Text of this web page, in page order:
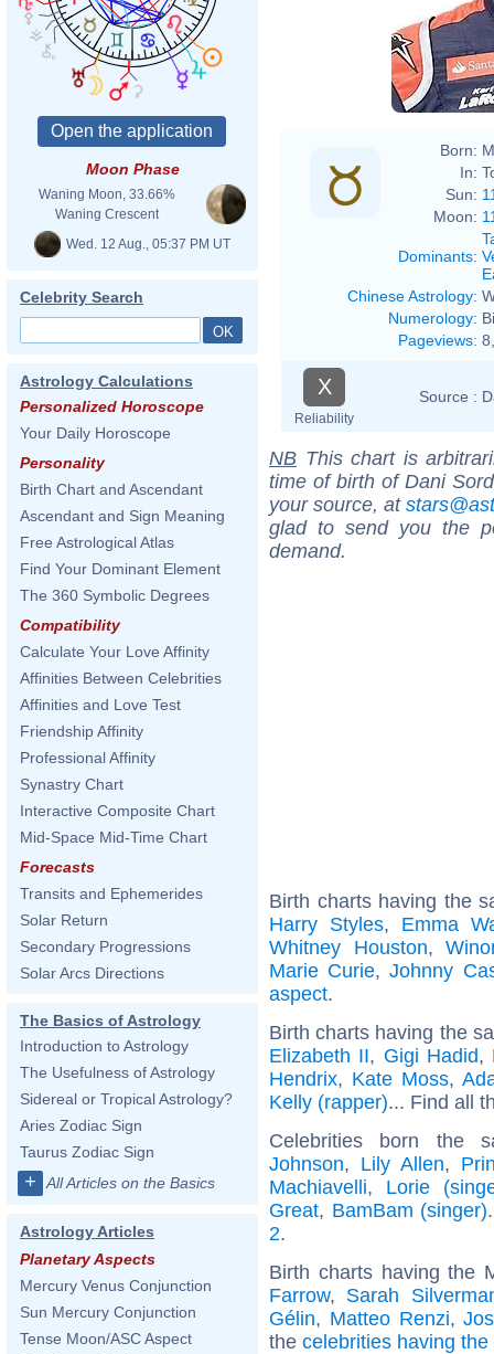
Moon Phase
Waning Moon, 33.66%
Waning Crescent
Wed. 12 Aug., 05:37 PM UT
Celebrity Search
Astrology Calculations
Personalized Horoscope
Your Daily Horoscope
Personality
Birth Chart and Ascendant
Ascendant and Sign Meaning
Free Astrological Atlas
Find Your Dominant Element
The 360 Symbolic Degrees
Compatibility
Calculate Your Love Affinity
Affinities Between Celebrities
Affinities and Love Test
Friendship Affinity
Professional Affinity
Synastry Chart
Interactive Composite Chart
Mid-Space Mid-Time Chart
Forecasts
Transits and Ephemerides
Solar Return
Secondary Progressions
Solar Arcs Directions
The Basics of Astrology
Introduction to Astrology
The Usefulness of Astrology
Sidereal or Tropical Astrology?
Aries Zodiac Sign
Taurus Zodiac Sign
+ All Articles on the Basics
Astrology Articles
Planetary Aspects
Mercury Venus Conjunction
Sun Mercury Conjunction
Tense Moon/ASC Aspect
Born:
In:
Sun:
Moon:
Dominants:
Chinese Astrology:
Numerology:
Pageviews:
X
Reliability
Source :
NB This chart is
time of birth of Dani
your source, at
glad to send you the
demand.
Birth charts having the
Harry Styles, Emma
Whitney Houston,
Marie Curie,Johnny
aspect.
Birth charts having the
Elizabeth II, Gigi Hadid,
Hendrix, Kate Moss,
Kelly (rapper)... Find all
Celebrities born the
Johnson, Lily Allen,
Machiavelli, Lorie
Great, BamBam (singer)
2.
Birth charts having the
Farrow, Sarah
Gélin, Matteo Renzi,
the celebrities having